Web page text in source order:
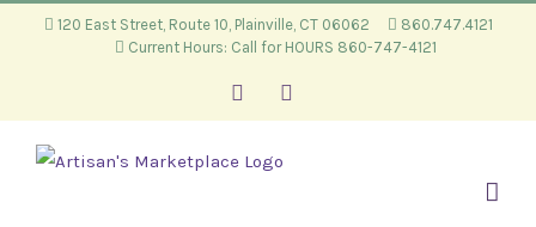
120 East Street, Route 10, Plainville, CT 06062
860.747.4121
Current Hours: Call for HOURS 860-747-4121
Facebook